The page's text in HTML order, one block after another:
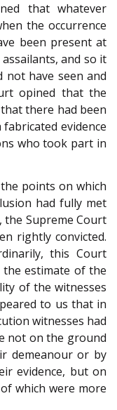
that whatever
the occurrence
been present at
and so it
have seen and
opined that the
there had been
evidence
who took part in
points on which
had fully met
the Supreme Court
rightly convicted.
this Court
estimate of the
of the witnesses
to us that in
witnesses had
not on the ground
demeanour or by
evidence, but on
which were more